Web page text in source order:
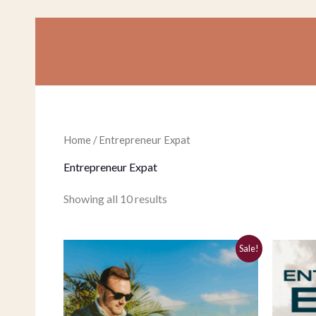
Home / Entrepreneur Expat
Entrepreneur Expat
Showing all 10 results
Sale!
price
was:
$197.00.
price
$37.00.